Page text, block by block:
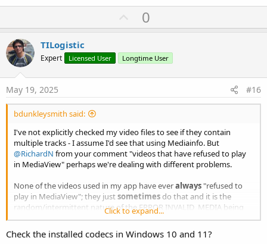
U
p
o
t
0
TILogistic
Expert Licensed User Longtime User
May 19, 2025 #16
bdunkleysmith said:
I've not explicitly checked my video files to see if they contain
multiple tracks - I assume I'd see that using Mediainfo. But
@RichardN from your comment "videos that have refused to play
in MediaView" perhaps we're dealing with different problems.
None of the videos used in my app have everalways "refused to
play in MediaView"; they justsometimesdo that and it is the
random/intermittent nature of the ERROR INVALID_MEDIA being
thrown since upgrading the production laptop from Win10 to
Win11 which is the perplexing problem.
Click to expand...
Check the installed codecs in Windows 10 and 11?